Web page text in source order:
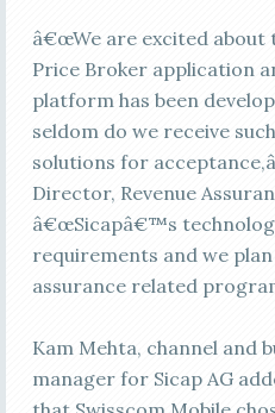
â€œWe are excited
Price Broker application
platform has been
seldom do we receive
solutions for
Director, Revenue
â€œSicapâ€™s
requirements and we
assurance related
Kam Mehta, channel and
manager for Sicap AG